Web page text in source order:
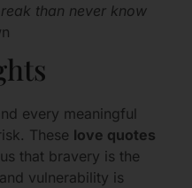
than never know
every meaningful
These love quotes
that bravery is the
vulnerability is